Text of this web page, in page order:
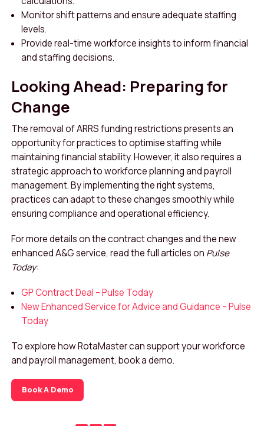
Monitor shift patterns and ensure adequate staffing
levels.
Provide real-time workforce insights to inform financial
and staffing decisions.
Looking Ahead: Preparing for
Change
The removal of ARRS funding restrictions presents an
opportunity for practices to optimise staffing while
maintaining financial stability. However, it also requires a
strategic approach to workforce planning and payroll
management. By implementing the right systems,
practices can adapt to these changes smoothly while
ensuring compliance and operational efficiency.
For more details on the contract changes and the new
enhanced A&G service, read the full articles on Pulse
Today:
GP Contract Deal – Pulse Today
New Enhanced Service for Advice and Guidance – Pulse
Today
To explore how RotaMaster can support your workforce
and payroll management, book a demo.
Book A Demo